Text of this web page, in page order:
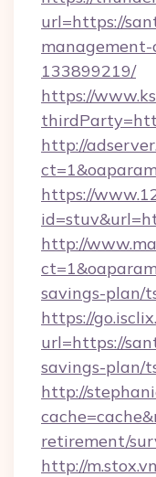
url=https://
management-
133899219/
https://
http://
https://
http://
savings-plan/
https://
url=https://
savings-plan/
http://
retirement/
http://